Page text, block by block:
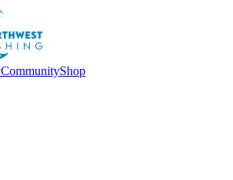
CommunityShop